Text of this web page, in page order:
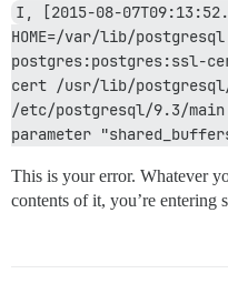
I, [2015-08-
HOME=/var/lib/
postgres:postgres:ssl-
cert /usr/lib/
/etc/postgresql/9.3/
parameter
This is your error. Whatever
contents of it, you’re entering